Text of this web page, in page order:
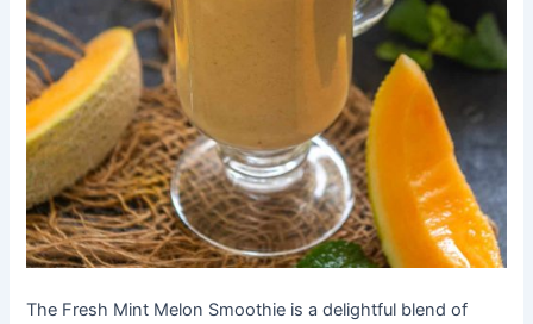
The Fresh Mint Melon Smoothie is a delightful blend of